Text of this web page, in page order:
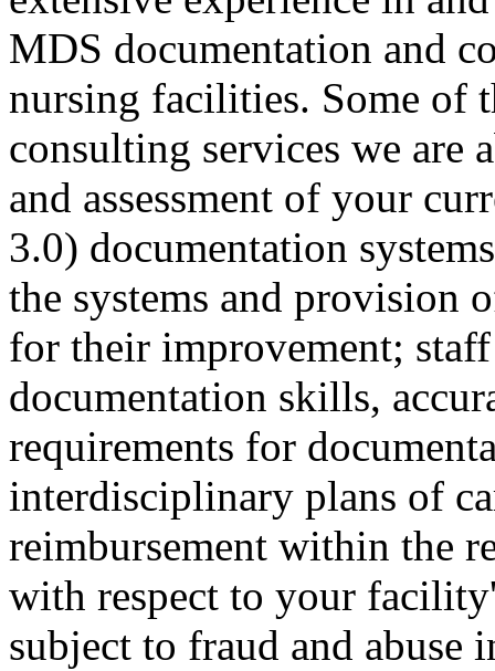
MDS documentation and
nursing facilities. Some of
consulting services we are
and assessment of your
3.0) documentation
the systems and provision
for their improvement;
documentation skills,
requirements for
interdisciplinary plans of
reimbursement within the
with respect to your
subject to fraud and abuse